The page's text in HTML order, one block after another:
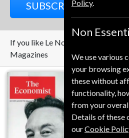
SUBSCRIBE
If you like Le Nouvel Observateur
Magazines
Policy.
Non
We use various
your browsing
these without
functionality,
from your
Details of these
ourCookie